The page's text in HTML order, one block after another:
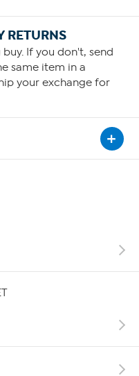
RETURNS
If you don't, send
same item in a
your exchange for